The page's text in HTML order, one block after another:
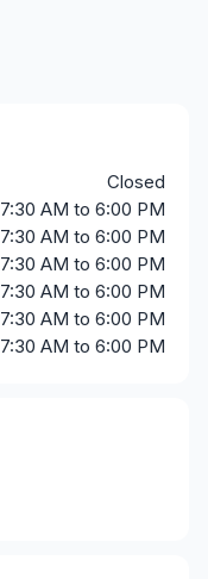
Closed
7:30 AM to 6:00 PM
7:30 AM to 6:00 PM
7:30 AM to 6:00 PM
7:30 AM to 6:00 PM
7:30 AM to 6:00 PM
7:30 AM to 6:00 PM